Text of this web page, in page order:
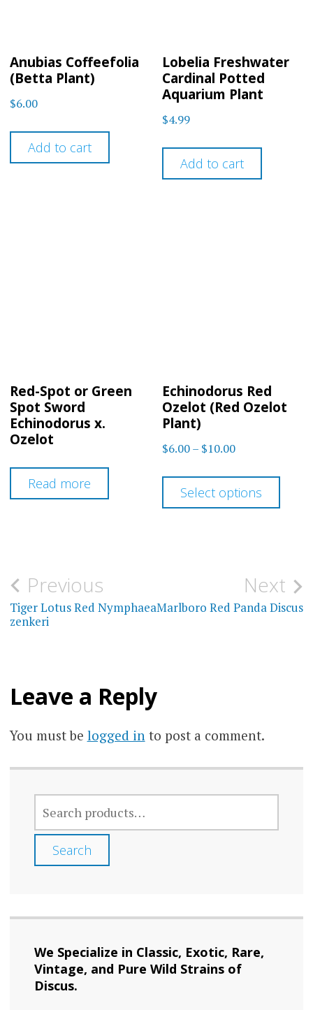
Anubias Coffeefolia
(Betta Plant)
$6.00
Add to cart
Lobelia Freshwater
Cardinal Potted
Aquarium Plant
$4.99
Add to cart
Red-Spot or Green
Spot Sword
Echinodorus x.
Ozelot
Read more
Echinodorus Red
Ozelot (Red Ozelot
Plant)
$6.00– $10.00Price
$6.00
through
Select options
This
The
page
Post
navigation
Previous
Tiger Lotus Red Nymphaea
zenkeri
Next
Marlboro Red Panda Discus
Leave a Reply
You must be logged into post a comment.
FOR:
Search
We Specialize in Classic, Exotic, Rare,
Vintage, and Pure Wild Strains of
Discus.